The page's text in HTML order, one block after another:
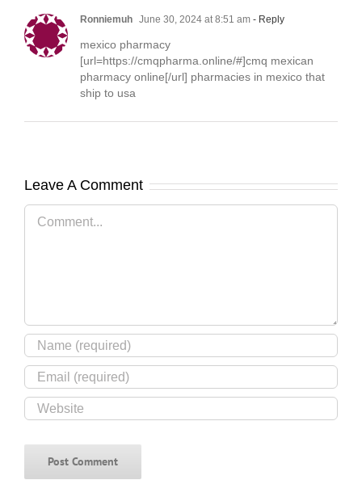
Ronniemuh June 30, 2024 at 8:51 am - Reply
mexico pharmacy
[url=https://cmqpharma.online/#]cmq mexican
pharmacy online[/url] pharmacies in mexico that
ship to usa
Leave A Comment
Comment